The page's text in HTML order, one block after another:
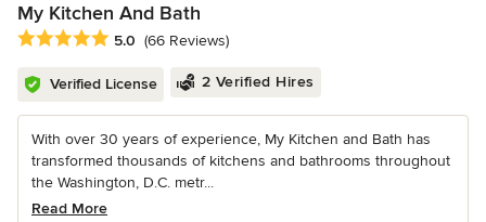
My Kitchen And Bath
Average rating: 5 out of 5 stars
5.0 (66 Reviews)
Verified License 2 Verified Hires
With over 30 years of experience, My Kitchen and Bath has
transformed thousands of kitchens and bathrooms throughout
the Washington, D.C. metr...
Read More